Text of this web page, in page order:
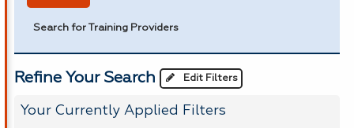
Search for Training Providers
Refine Your Search Edit Filters
Your Currently Applied Filters